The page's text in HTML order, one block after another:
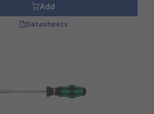
Add
Datasheets